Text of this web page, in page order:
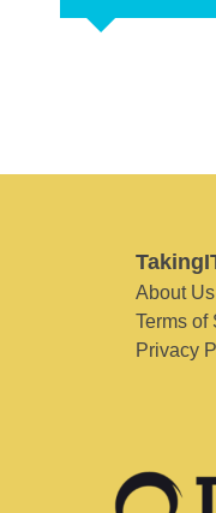
About Us
Terms of
Privacy